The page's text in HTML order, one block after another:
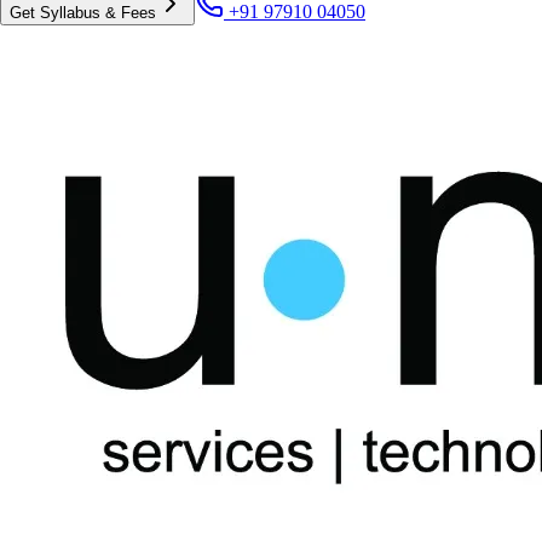
Get Syllabus & Fees +91 97910 04050